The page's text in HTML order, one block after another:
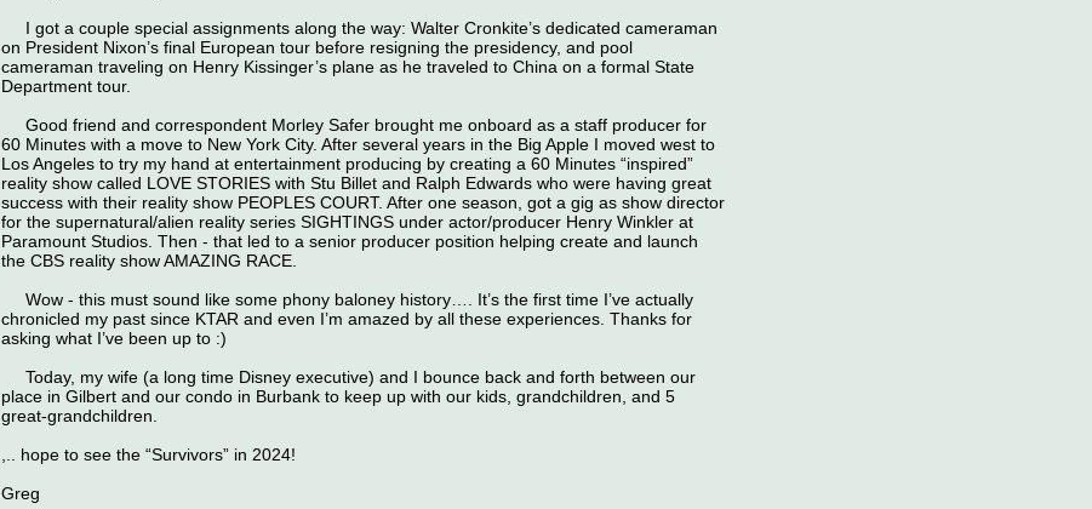
I got a couple special assignments along the way: Walter Cronkite’s dedicated cameraman
on President Nixon’s final European tour before resigning the presidency, and pool
cameraman traveling on Henry Kissinger’s plane as he traveled to China on a formal State
Department tour.
Good friend and correspondent Morley Safer brought me onboard as a staff producer for
60 Minutes with a move to New York City. After several years in the Big Apple I moved west to
Los Angeles to try my hand at entertainment producing by creating a 60 Minutes “inspired”
reality show called LOVE STORIES with Stu Billet and Ralph Edwards who were having great
success with their reality show PEOPLES COURT. After one season, got a gig as show director
for the supernatural/alien reality series SIGHTINGS under actor/producer Henry Winkler at
Paramount Studios. Then - that led to a senior producer position helping create and launch
the CBS reality show AMAZING RACE.
Wow - this must sound like some phony baloney history…. It’s the first time I’ve actually
chronicled my past since KTAR and even I’m amazed by all these experiences. Thanks for
asking what I’ve been up to :)
Today, my wife (a long time Disney executive) and I bounce back and forth between our
place in Gilbert and our condo in Burbank to keep up with our kids, grandchildren, and 5
great-grandchildren.
,.. hope to see the “Survivors” in 2024!
Greg